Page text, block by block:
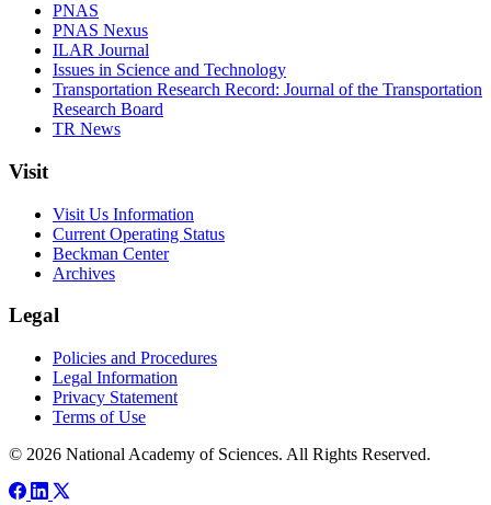
PNAS
PNAS Nexus
ILAR Journal
Issues in Science and Technology
Transportation Research Record: Journal of the Transportation
Research Board
TR News
Visit
Visit Us Information
Current Operating Status
Beckman Center
Archives
Legal
Policies and Procedures
Legal Information
Privacy Statement
Terms of Use
© 2026 National Academy of Sciences. All Rights Reserved.